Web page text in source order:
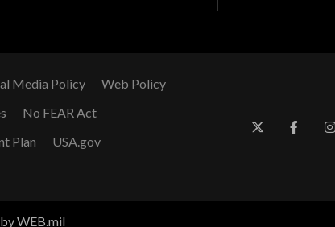
Media Policy
Web Policy
No FEAR Act
Plan
USA.gov
WEB.mil